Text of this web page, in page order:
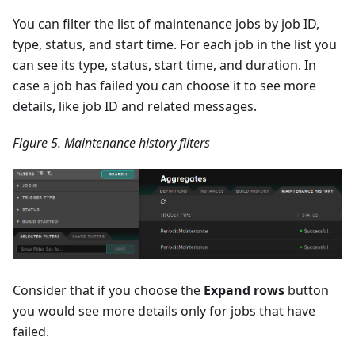
You can filter the list of maintenance jobs by job ID,
type, status, and start time. For each job in the list you
can see its type, status, start time, and duration. In
case a job has failed you can choose it to see more
details, like job ID and related messages.
Figure 5. Maintenance history filters
Consider that if you choose the Expand rows button
you would see more details only for jobs that have
failed.